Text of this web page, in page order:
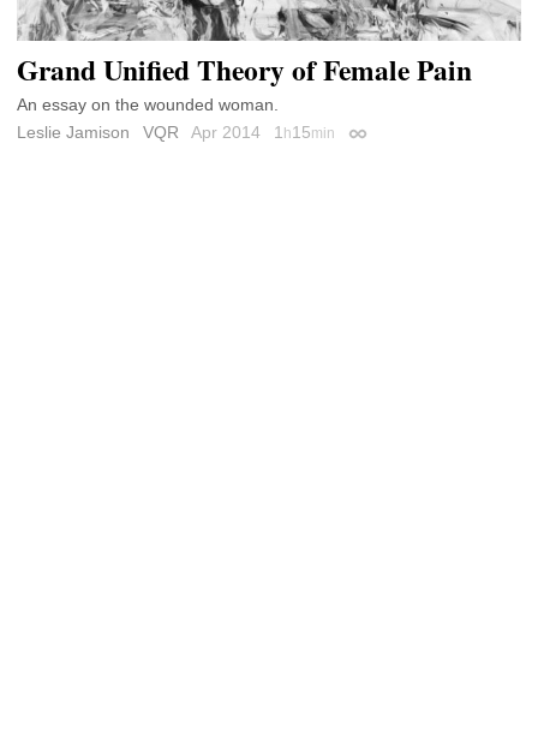
Grand Unified Theory of Female Pain
An essay on the wounded woman.
Leslie Jamison
VQR Apr 2014 1 h15min Permalink